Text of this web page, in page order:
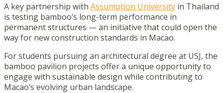
A key partnership with Assumption University in Thailand
is testing bamboo’s long-term performance in
permanent structures — an initiative that could open the
way for new construction standards in Macao.
For students pursuing an architectural degree at USJ, the
bamboo pavilion projects offer a unique opportunity to
engage with sustainable design while contributing to
Macao’s evolving urban landscape.